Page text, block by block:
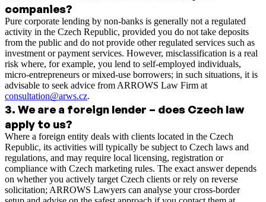
companies?
Pure corporate lending by non‑banks is generally not a regulated
activity in the Czech Republic, provided you do not take deposits
from the public and do not provide other regulated services such as
investment or payment services. However, misclassification is a real
risk where, for example, you lend to self‑employed individuals,
micro‑entrepreneurs or mixed‑use borrowers; in such situations, it is
advisable to seek advice from ARROWS Law Firm at
consultation@arws.cz.
3. We are a foreign lender – does Czech law
apply to us?
Where a foreign entity deals with clients located in the Czech
Republic, its activities will typically be subject to Czech laws and
regulations, and may require local licensing, registration or
compliance with Czech marketing rules. The exact answer depends
on whether you actively target Czech clients or rely on reverse
solicitation; ARROWS Lawyers can analyse your cross‑border